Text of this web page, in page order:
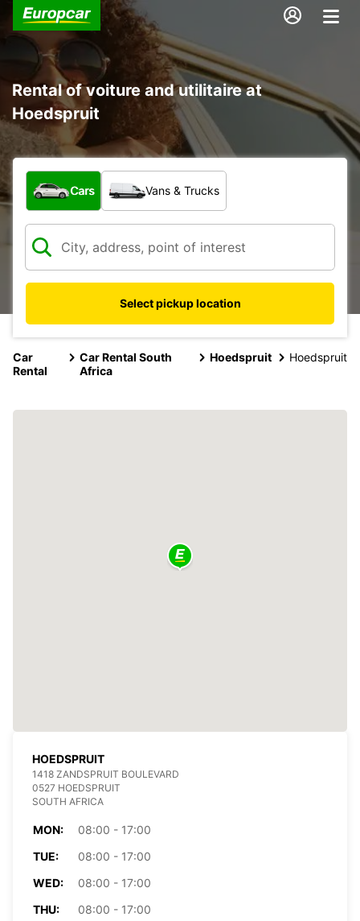
Rental of voiture and utilitaire at
Hoedspruit
What type of vehicle?
Cars Vans & Trucks
Select pickup location
Car
Rental
Car Rental South
Africa
Hoedspruit Hoedspruit
HOEDSPRUIT
1418 ZANDSPRUIT BOULEVARD
0527 HOEDSPRUIT
SOUTH AFRICA
MON:
08:00 - 17:00
TUE:
08:00 - 17:00
WED:
08:00 - 17:00
THU:
08:00 - 17:00